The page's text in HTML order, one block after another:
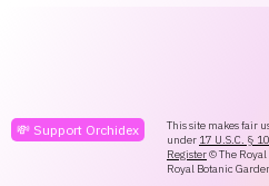
💸 Support Orchidex
This site makes fair
under 17 U.S.C. §
Register© The
Royal Botanic